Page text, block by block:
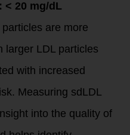
< 20 mg/dL
are more
larger LDL particles
with increased
Measuring sdLDL
into the quality of